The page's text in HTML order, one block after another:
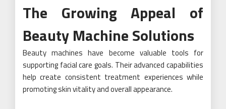
The Growing Appeal of
Beauty Machine Solutions
Beauty machines have become valuable tools for
supporting facial care goals. Their advanced capabilities
help create consistent treatment experiences while
promoting skin vitality and overall appearance.